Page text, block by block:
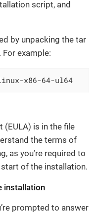
script, and
by unpacking the tar
example:
x86-64-ul64
(EULA) is in the file
the terms of
as you’re required to
of the installation.
installation
prompted to answer